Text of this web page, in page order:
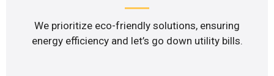
We prioritize eco-friendly solutions, ensuring
energy efficiency and let’s go down utility bills.